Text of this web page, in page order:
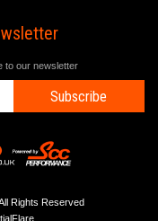
to our newsletter
Subscribe
Rights Reserved